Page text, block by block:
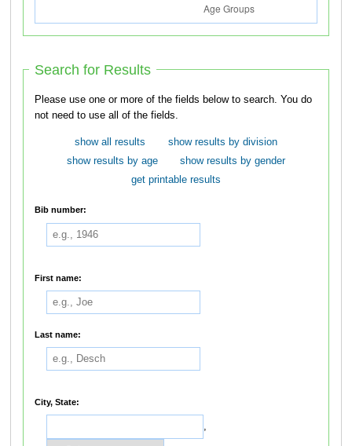
Search for Results
Please use one or more of the fields below to search. You do
not need to use all of the fields.
show all results
show results by division
show results by age
show results by gender
get printable results
Bib number:
First name:
Last name:
City, State:
,